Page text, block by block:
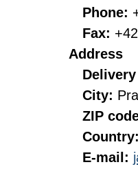
Phone:
Fax:
Address
City:
ZIP
Country:
E-mail: